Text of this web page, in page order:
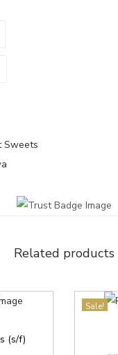
Sweets
Related products
(s/f)
Sale!